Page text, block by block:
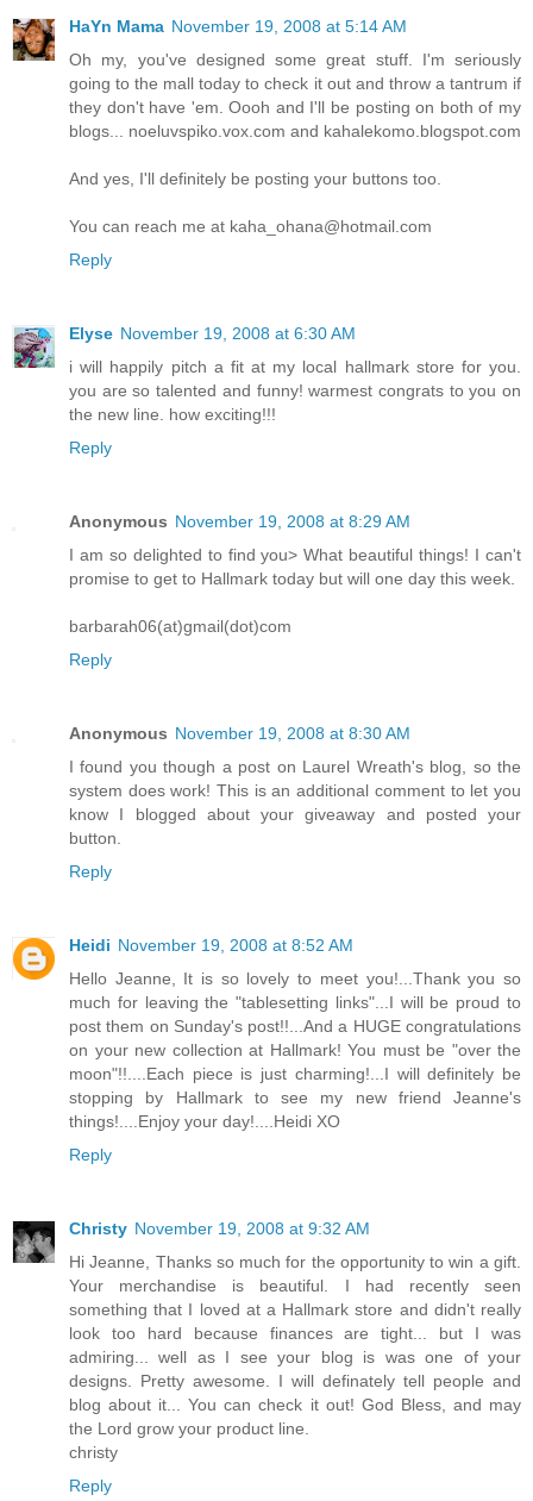
HaYn Mama November 19, 2008 at 5:14 AM
Oh my, you've designed some great stuff. I'm seriously
going to the mall today to check it out and throw a tantrum if
they don't have 'em. Oooh and I'll be posting on both of my
blogs... noeluvspiko.vox.com and kahalekomo.blogspot.com
And yes, I'll definitely be posting your buttons too.
You can reach me at kaha_ohana@hotmail.com
Reply
Elyse November 19, 2008 at 6:30 AM
i will happily pitch a fit at my local hallmark store for you.
you are so talented and funny! warmest congrats to you on
the new line. how exciting!!!
Reply
Anonymous November 19, 2008 at 8:29 AM
I am so delighted to find you> What beautiful things! I can't
promise to get to Hallmark today but will one day this week.
barbarah06(at)gmail(dot)com
Reply
Anonymous November 19, 2008 at 8:30 AM
I found you though a post on Laurel Wreath's blog, so the
system does work! This is an additional comment to let you
know I blogged about your giveaway and posted your
button.
Reply
Heidi November 19, 2008 at 8:52 AM
Hello Jeanne, It is so lovely to meet you!...Thank you so
much for leaving the "tablesetting links"...I will be proud to
post them on Sunday's post!!...And a HUGE congratulations
on your new collection at Hallmark! You must be "over the
moon"!!....Each piece is just charming!...I will definitely be
stopping by Hallmark to see my new friend Jeanne's
things!....Enjoy your day!....Heidi XO
Reply
Christy November 19, 2008 at 9:32 AM
Hi Jeanne, Thanks so much for the opportunity to win a gift.
Your merchandise is beautiful. I had recently seen
something that I loved at a Hallmark store and didn't really
look too hard because finances are tight... but I was
admiring... well as I see your blog is was one of your
designs. Pretty awesome. I will definately tell people and
blog about it... You can check it out! God Bless, and may
the Lord grow your product line.
christy
Reply